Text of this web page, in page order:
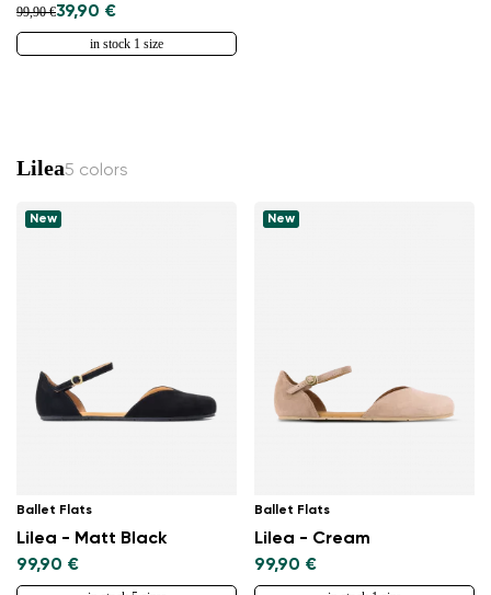
99,90 €39,90 €
in stock 1 size
Lilea5 colors
New
Ballet Flats
Lilea - Matt Black
99,90 €
New
Ballet Flats
Lilea - Cream
99,90 €